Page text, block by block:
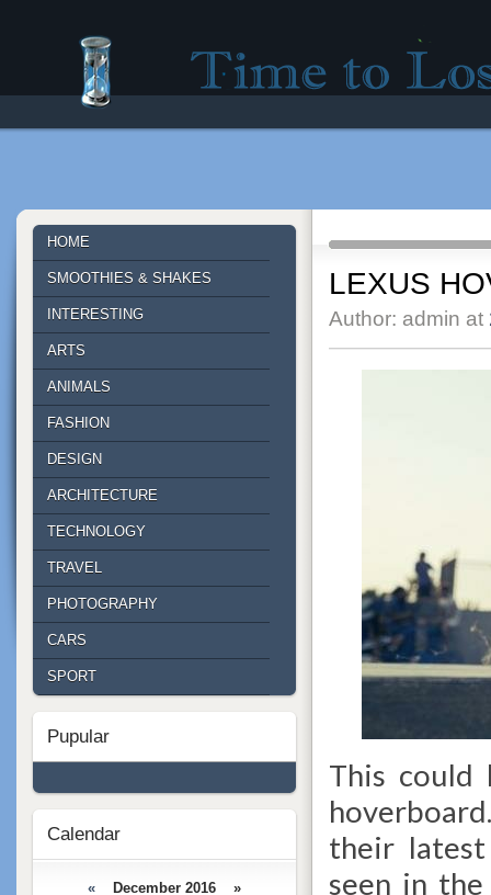
Time to lose - Site for good mood!
LEXUS
Author: admin at
This could
their latest
seen in
HOME
SMOOTHIES & SHAKES
INTERESTING
ARTS
ANIMALS
FASHION
DESIGN
ARCHITECTURE
TECHNOLOGY
TRAVEL
PHOTOGRAPHY
CARS
SPORT
Pupular
Calendar
« December 2016 »